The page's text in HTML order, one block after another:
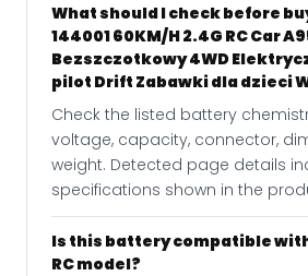
What should I check before
144001 60KM/H 2.4G RC Car
Bezszczotkowy 4WD
pilot Drift Zabawki dla dzieci
Check the listed battery
voltage, capacity, connector,
weight. Detected page details
specifications shown in the
Is this battery compatible
RC model?